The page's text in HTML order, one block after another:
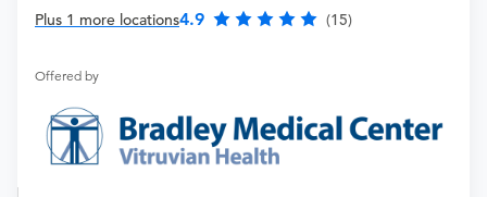
Plus 1 more locations4.9 (15)
Offered by